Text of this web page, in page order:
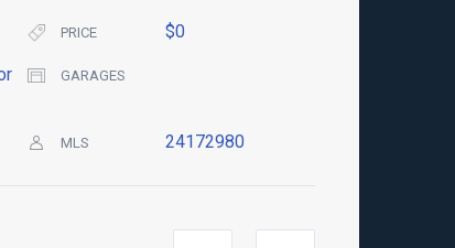
PRICE $0
GARAGES
MLS 24172980